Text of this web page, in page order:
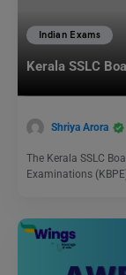
Indian Exams
Kerala SSLC
Shriya Arora
The Kerala SSLC
Examinations